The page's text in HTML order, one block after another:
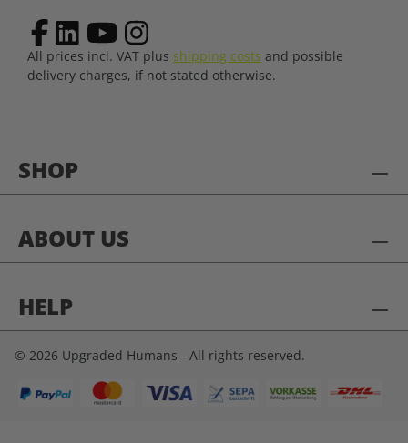
SHOP
ABOUT US
HELP
All prices incl. VAT plus shipping costs and possible
delivery charges, if not stated otherwise.
© 2026 Upgraded Humans - All rights reserved.